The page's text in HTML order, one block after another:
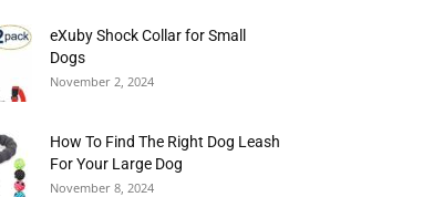
eXuby Shock Collar for Small
Dogs
November 2, 2024
How To Find The Right Dog Leash
For Your Large Dog
November 8, 2024